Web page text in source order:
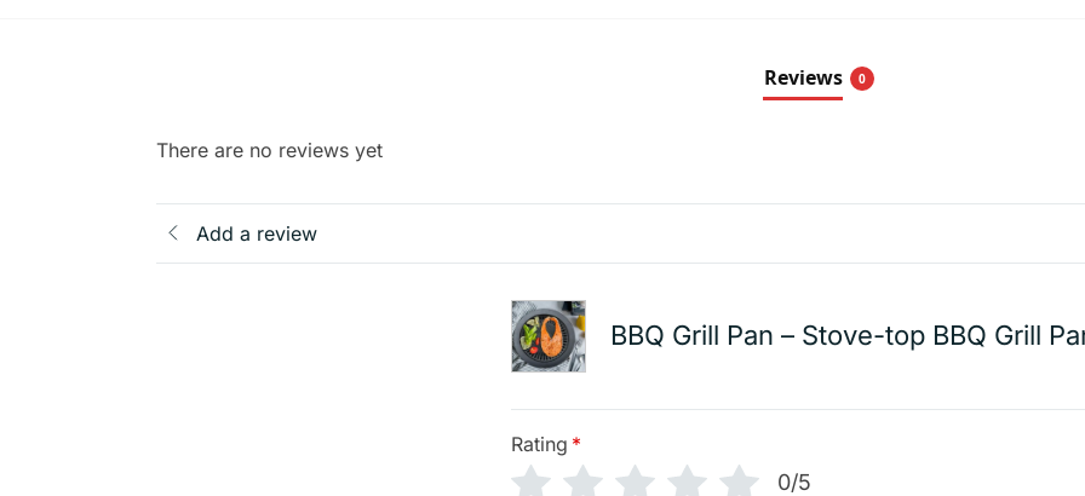
Reviews 0
There are no reviews yet
Add a review
BBQ Grill Pan – Stove-top BBQ Grill
Rating *
0/5